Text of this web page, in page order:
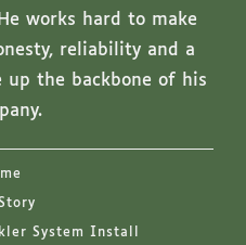
works hard to make
reliability and a
up the backbone of his
System Install